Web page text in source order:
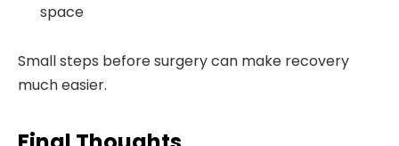
space
Small steps before surgery can make recovery
much easier.